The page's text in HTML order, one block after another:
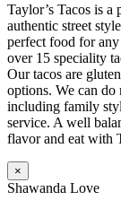
Taylor’s Tacos is a
authentic street
perfect food for
over 15 speciality
Our tacos are
options. We can do
including family
service. A well
flavor and eat with
×
Shawanda Love